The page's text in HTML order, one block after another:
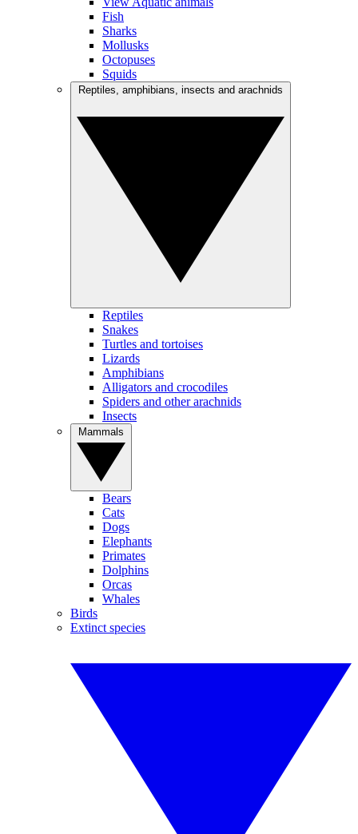
Fish
Sharks
Mollusks
Octopuses
Squids
Reptiles
Snakes
Turtles and tortoises
Lizards
Amphibians
Alligators and crocodiles
Spiders and other arachnids
Insects
Bears
Cats
Dogs
Elephants
Primates
Dolphins
Orcas
Whales
Birds
Extinct species